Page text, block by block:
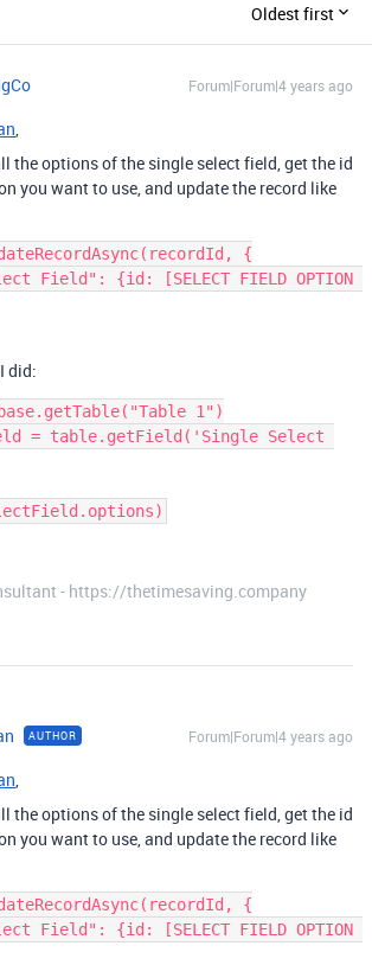
Oldest first
Forum|Forum|4 years ago
,
the options of the single select field, get the id
you want to use, and update the record like
{
did:
1")
= table.getField('Single Select
- https://thetimesaving.company
AUTHOR Forum|Forum|4 years ago
,
the options of the single select field, get the id
you want to use, and update the record like
{